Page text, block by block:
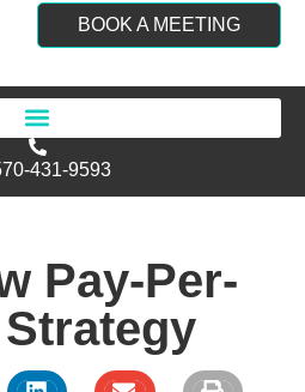
BOOK A MEETING
431-9593
Pay-Per-